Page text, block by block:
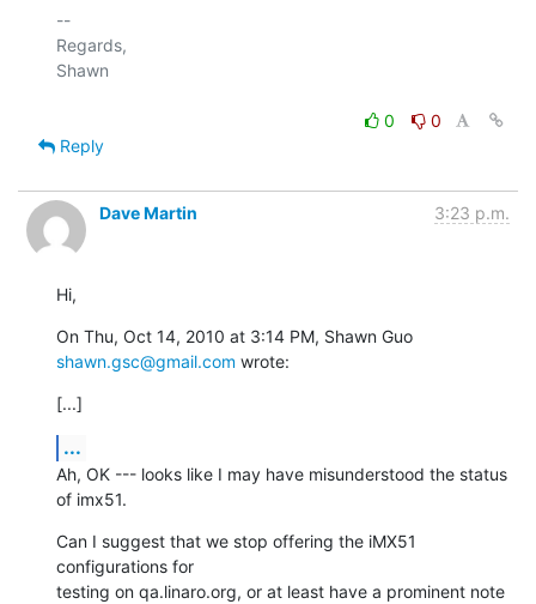
--
Regards,
Shawn
0
0
Reply
Dave Martin 3:23 p.m.
Hi,
shawn.gsc@gmail.com wrote:
[...]
...
Ah, OK --- looks like I may have misunderstood the status
of imx51.
Can I suggest that we stop offering the iMX51
configurations for
testing on qa.linaro.org, or at least have a prominent note